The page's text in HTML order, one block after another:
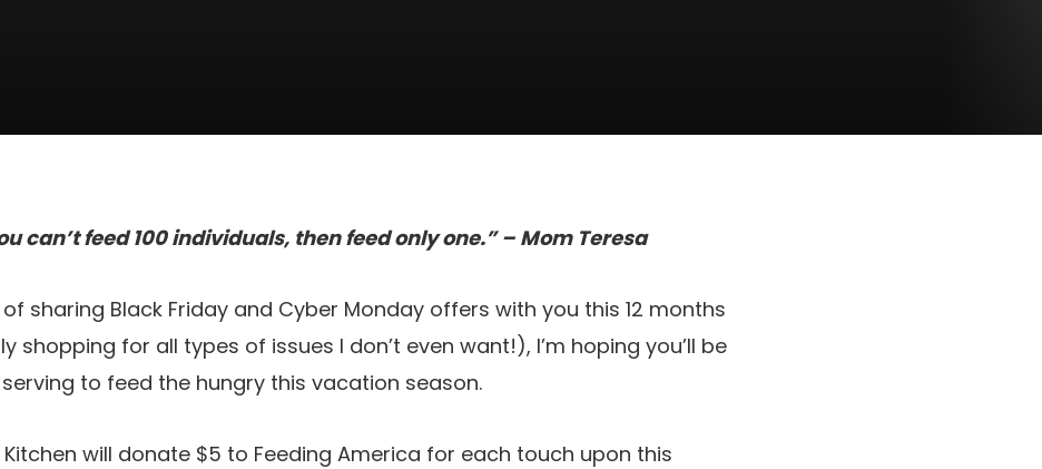
can’t feed 100 individuals, then feed only one.” – Mom Teresa
sharing Black Friday and Cyber Monday offers with you this 12 months
shopping for all types of issues I don’t even want!), I’m hoping you’ll be
to feed the hungry this vacation season.
Kitchen will donate $5 to Feeding America for each touch upon this